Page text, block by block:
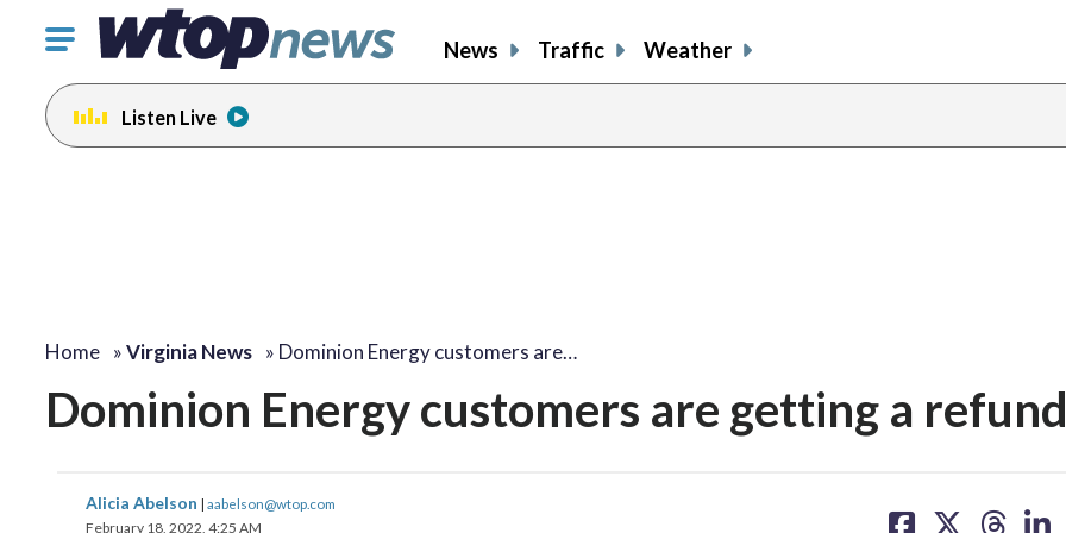
Click
toggle
navigation
menu.
News Traffic Weather
Listen Live
Home »Virginia News » Dominion Energy customers are…
Dominion Energy customers are getting a refund
Alicia Abelson | aabelson@wtop.com
February 18, 2022, 4:25 AM